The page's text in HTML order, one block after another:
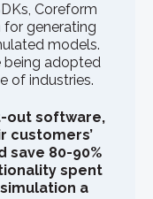
Coreform
generating
models.
being adopted
of industries.
out software,
customers’
save 80-90%
spent
a